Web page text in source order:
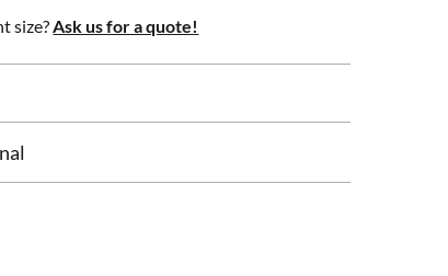
size? Ask us for a quote!